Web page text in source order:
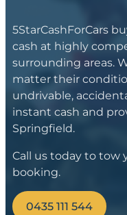
5StarCashForCars
cash at highly
surrounding areas.
matter their
undrivable,
instant cash and
Springfield.
Call us today to tow
booking.
0435 111 544